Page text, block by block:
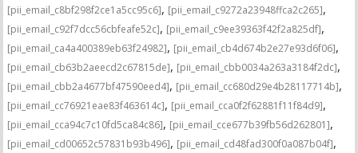
[pii_email_c8bf298f2ce1a5cc95c6], [pii_email_c9272a23948ffca2c265],
[pii_email_c92f7dcc56cbfeafe52c], [pii_email_c9ee39363f42f2a825df],
[pii_email_ca4a400389eb63f24982], [pii_email_cb4d674b2e27e93d6f06],
[pii_email_cb63b2aeecd2c67815de], [pii_email_cbb0034a263a3184f2dc],
[pii_email_cbb2a4677bf47590eed4], [pii_email_cc680d29e4b28117714b],
[pii_email_cc76921eae83f463614c], [pii_email_cca0f2f62881f11f84d9],
[pii_email_cca94c7c10fd5ca84c86], [pii_email_cce677b39fb56d262801],
[pii_email_cd00652c57831b93b496], [pii_email_cd48fad300f0a087b04f],